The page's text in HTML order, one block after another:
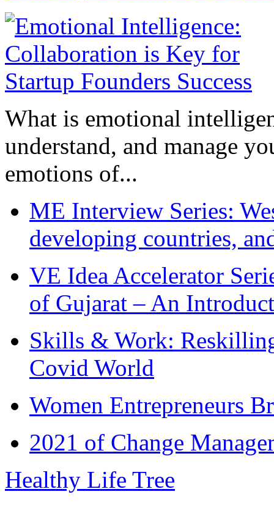
What is emotional
understand, and manage
emotions of...
ME Interview Series:
developing countries,
VE Idea Accelerator
of Gujarat – An
Skills & Work:
Covid World
Women Entrepreneurs
2021 of Change
Healthy Life Tree